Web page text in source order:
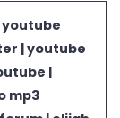
| youtube
|
mp3